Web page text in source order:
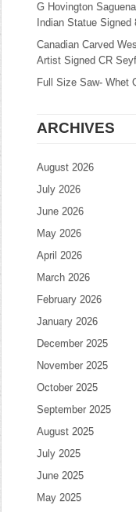
G Hovington
Indian Statue Signed
Canadian Carved
Artist Signed CR
Full Size Saw- Whet
ARCHIVES
August 2026
July 2026
June 2026
May 2026
April 2026
March 2026
February 2026
January 2026
December 2025
November 2025
October 2025
September 2025
August 2025
July 2025
June 2025
May 2025